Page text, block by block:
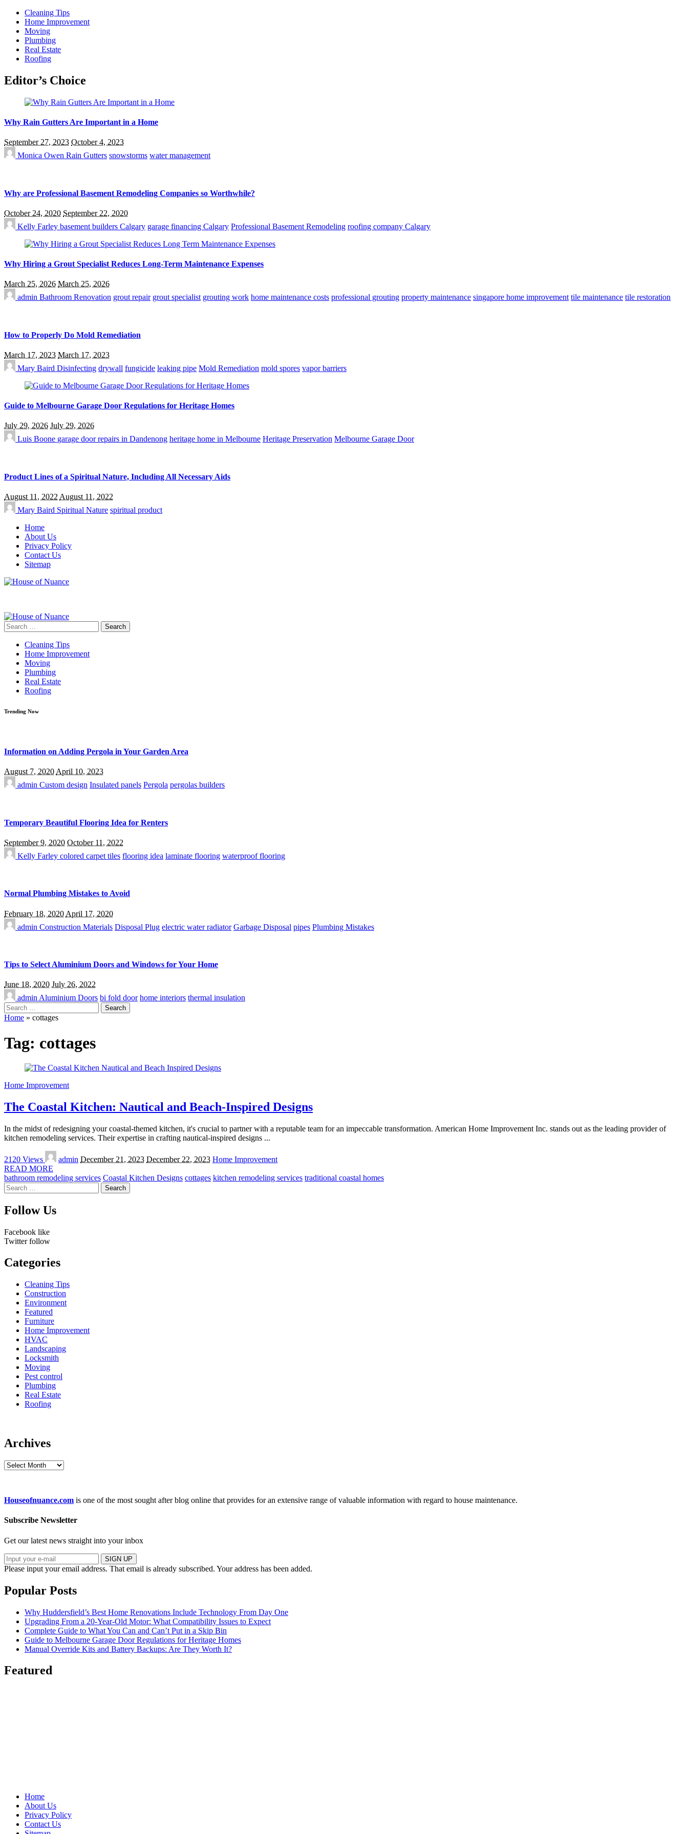
Cleaning Tips
Home Improvement
Moving
Plumbing
Real Estate
Roofing
Editor’s Choice
Why Rain Gutters Are Important in a Home
September 27, 2023 October 4, 2023
Monica Owen Rain Gutters snowstorms water management
Why are Professional Basement Remodeling Companies so Worthwhile?
October 24, 2020 September 22, 2020
Kelly Farley basement builders Calgary garage financing Calgary Professional Basement Remodeling roofing company Calgary
Why Hiring a Grout Specialist Reduces Long-Term Maintenance Expenses
March 25, 2026 March 25, 2026
admin Bathroom Renovation grout repair grout specialist grouting work home maintenance costs professional grouting property maintenance singapore home improvement tile maintenance tile restoration
How to Properly Do Mold Remediation
March 17, 2023 March 17, 2023
Mary Baird Disinfecting drywall fungicide leaking pipe Mold Remediation mold spores vapor barriers
Guide to Melbourne Garage Door Regulations for Heritage Homes
July 29, 2026 July 29, 2026
Luis Boone garage door repairs in Dandenong heritage home in Melbourne Heritage Preservation Melbourne Garage Door
Product Lines of a Spiritual Nature, Including All Necessary Aids
August 11, 2022 August 11, 2022
Mary Baird Spiritual Nature spiritual product
Home
About Us
Privacy Policy
Contact Us
Sitemap
Search
for:
Cleaning Tips
Home Improvement
Moving
Plumbing
Real Estate
Roofing
Trending Now
Information on Adding Pergola in Your Garden Area
August 7, 2020April 10, 2023
admin Custom design Insulated panels Pergola pergolas builders
Temporary Beautiful Flooring Idea for Renters
September 9, 2020 October 11, 2022
Kelly Farley colored carpet tiles flooring idea laminate flooring waterproof flooring
Normal Plumbing Mistakes to Avoid
February 18, 2020 April 17, 2020
admin Construction Materials Disposal Plug electric water radiator Garbage Disposal pipes Plumbing Mistakes
Tips to Select Aluminium Doors and Windows for Your Home
June 18, 2020 July 26, 2022
admin Aluminium Doors bi fold door home interiors thermal insulation
Search
for:
Home » cottages
Tag: cottages
Home Improvement
The Coastal Kitchen: Nautical and Beach-Inspired Designs
In the midst of redesigning your coastal-themed kitchen, it's crucial to partner with a reputable team for an impeccable transformation. American Home Improvement Inc. stands out as the leading provider of
kitchen remodeling services. Their expertise in crafting nautical-inspired designs ...
2120 Views
Posted
by
admin December 21, 2023 December 22, 2023 Home Improvement
READ MORE
bathroom remodeling services Coastal Kitchen Designs cottages kitchen remodeling services traditional coastal homes
Search
for:
Follow Us
Facebook like
Twitter follow
Categories
Cleaning Tips
Construction
Environment
Featured
Furniture
Home Improvement
HVAC
Landscaping
Locksmith
Moving
Pest control
Plumbing
Real Estate
Roofing
Archives
Archives
Houseofnuance.com is one of the most sought after blog online that provides for an extensive range of valuable information with regard to house maintenance.
Subscribe Newsletter
Get our latest news straight into your inbox
SIGN UP
Please input your email address. That email is already subscribed. Your address has been added.
Popular Posts
Why Huddersfield’s Best Home Renovations Include Technology From Day One
Upgrading From a 20-Year-Old Motor: What Compatibility Issues to Expect
Complete Guide to What You Can and Can’t Put in a Skip Bin
Guide to Melbourne Garage Door Regulations for Heritage Homes
Manual Override Kits and Battery Backups: Are They Worth It?
Featured
Home
About Us
Privacy Policy
Contact Us